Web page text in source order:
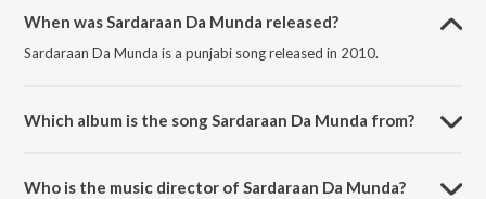
When was Sardaraan Da Munda released?
Sardaraan Da Munda is a punjabi song released in 2010.
Which album is the song Sardaraan Da Munda from?
Who is the music director of Sardaraan Da Munda?